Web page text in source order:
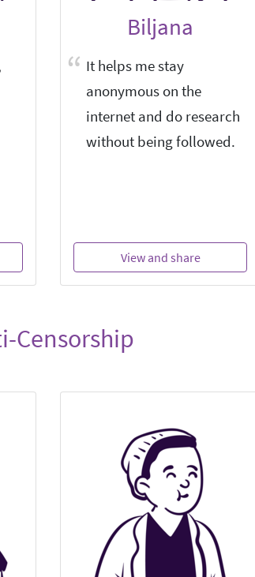
Biljana
It helps me stay
anonymous on the
internet and do research
without being followed.
View and share
Censorship